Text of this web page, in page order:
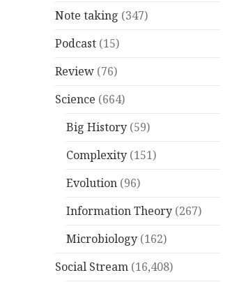
Note taking (347)
Podcast (15)
Review (76)
Science (664)
Big History (59)
Complexity (151)
Evolution (96)
Information Theory (267)
Microbiology (162)
Social Stream (16,408)